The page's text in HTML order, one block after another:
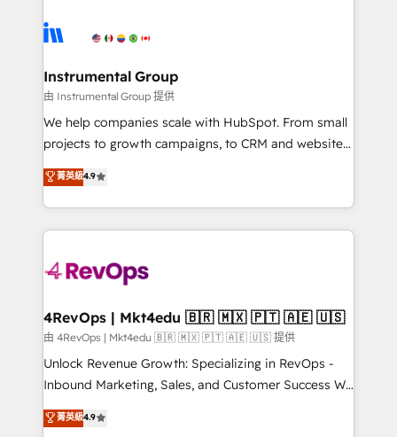
Ongoing Management: Monthly tune-ups, feature
rollouts, adoption coaching. Buying HubSpot,
built for the work.
winning design to build scalable, globally
marketing campaigns, & RevOps frameworks that
fuel long-term success We connect the entire
customer lifecycle through seamless integrations,
ensure long-term adoption with change-
and service to drive sustainable growth With 6 key
HubSpot accreditations and experience across
teams has worked with clients just like you Let’s
explore whether S2 is the partner you’ve been
looking for...and get your next big initiative moving!
Instrumental Group
由 Instrumental Group 提供
We help companies scale with HubSpot. From small
projects to growth campaigns, to CRM and websites.
Hire an agency that's experienced in every inch of
HubSpot and willing to work hand-in-hand with your
team to simplify the complex and build a better
experience for your team and customers.
菁英級4.9
4RevOps | Mkt4edu 🇧🇷 🇲🇽 🇵🇹 🇦🇪 🇺🇸
由 4RevOps | Mkt4edu 🇧🇷 🇲🇽 🇵🇹 🇦🇪 🇺🇸 提供
Unlock Revenue Growth: Specializing in RevOps -
Inbound Marketing, Sales, and Customer Success We
specialize in driving revenue growth for companies
across industries through tailored marketing, sales,
菁英級4.9